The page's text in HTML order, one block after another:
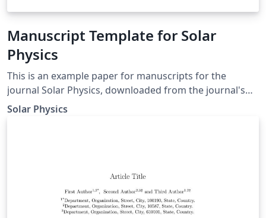
Manuscript Template for Solar
Physics
This is an example paper for manuscripts for the
journal Solar Physics, downloaded from the journal's
support page for LaTeX authors. It contains the basic
commands to write an article as well as some
Solar Physics